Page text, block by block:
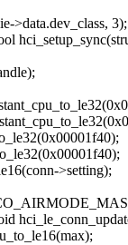
>data.dev_class, 3);
>setting);